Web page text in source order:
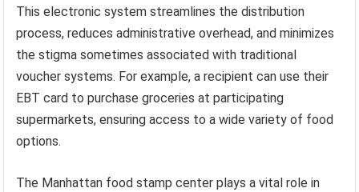
This electronic system streamlines the distribution
process, reduces administrative overhead, and minimizes
the stigma sometimes associated with traditional
voucher systems. For example, a recipient can use their
EBT card to purchase groceries at participating
supermarkets, ensuring access to a wide variety of food
options.
The Manhattan food stamp center plays a vital role in